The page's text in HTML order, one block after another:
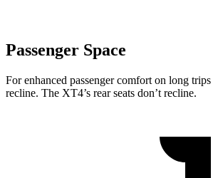
Passenger Space
For enhanced passenger comfort on long trips
recline. The XT4’s rear seats don’t recline.